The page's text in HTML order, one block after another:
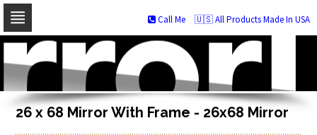
Skip
navigation
Skip
to
content
🇺🇸 All Products Made In USA
Call Me
26 x 68 Mirror With Frame - 26x68 Mirror